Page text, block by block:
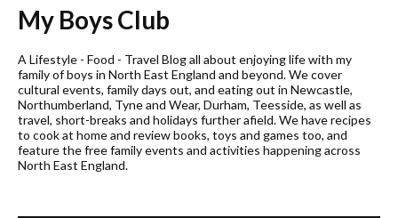
My Boys Club
A Lifestyle - Food - Travel Blog all about enjoying life with my
family of boys in North East England and beyond. We cover
cultural events, family days out, and eating out in Newcastle,
Northumberland, Tyne and Wear, Durham, Teesside, as well as
travel, short-breaks and holidays further afield. We have recipes
to cook at home and review books, toys and games too, and
feature the free family events and activities happening across
North East England.